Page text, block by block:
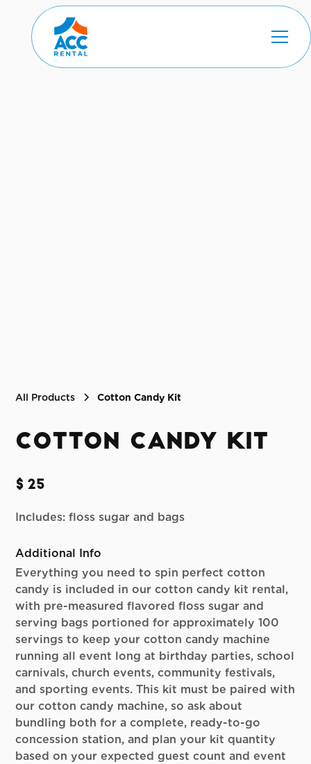
All Products Cotton Candy Kit
Cotton Candy Kit
$25
Includes: floss sugar and bags
Additional Info
Everything you need to spin perfect cotton
candy is included in our cotton candy kit rental,
with pre-measured flavored floss sugar and
serving bags portioned for approximately 100
servings to keep your cotton candy machine
running all event long at birthday parties, school
carnivals, church events, community festivals,
and sporting events. This kit must be paired with
our cotton candy machine, so ask about
bundling both for a complete, ready-to-go
concession station, and plan your kit quantity
based on your expected guest count and event